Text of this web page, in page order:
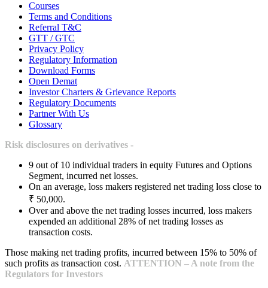
Courses
Terms and Conditions
Referral T&C
GTT / GTC
Privacy Policy
Regulatory Information
Download Forms
Open Demat
Investor Charters & Grievance Reports
Regulatory Documents
Partner With Us
Glossary
Risk disclosures on derivatives -
9 out of 10 individual traders in equity Futures and Options
Segment, incurred net losses.
On an average, loss makers registered net trading loss close to
₹ 50,000.
Over and above the net trading losses incurred, loss makers
expended an additional 28% of net trading losses as
transaction costs.
Those making net trading profits, incurred between 15% to 50% of
such profits as transaction cost. ATTENTION – A note from the
Regulators for Investors